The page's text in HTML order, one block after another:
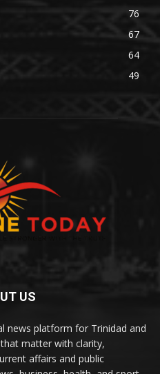
76
67
64
49
US
news platform for Trinidad and
matter with clarity,
affairs and public